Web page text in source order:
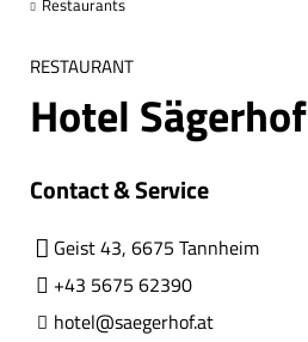
RESTAURANT
Hotel Sägerhof
Contact & Service
Geist 43, 6675 Tannheim
+43 5675 62390
hotel@saegerhof.at